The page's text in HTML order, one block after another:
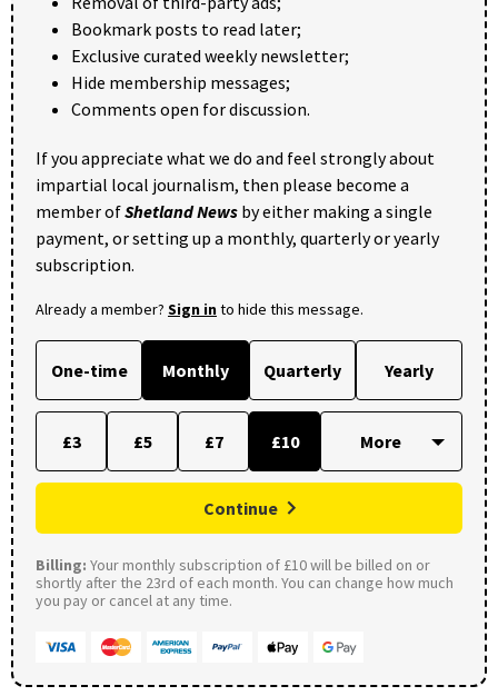
Bookmark posts to read later;
Exclusive curated weekly newsletter;
Hide membership messages;
Comments open for discussion.
If you appreciate what we do and feel strongly about
impartial local journalism, then please become a
member ofShetland News by either making a single
payment, or setting up a monthly, quarterly or yearly
subscription.
Already a member? Sign into hide this message.
One-time Monthly Quarterly Yearly
£3 £5 £7 £10
Continue
Billing: Your monthly subscription of £10 will be billed on or
shortly after the 23rd of each month. You can change how much
you pay or cancel at any time.